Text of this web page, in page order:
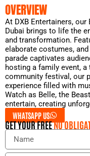
OVERVIEW
At DXB Entertainers, our
Dubai brings to life the
and transformation.
elaborate costumes,
parade captivates
hosting a family event,
community festival, our
experience filled with
Watch as Belle, the
entertain, creating
WHATSAPP US
GET YOUR FREENO
N
m